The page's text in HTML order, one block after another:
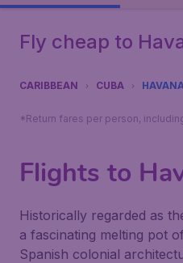
Fly cheap to
CARIBBEAN CUBA
*Return fares per person,
Flights to
Historically regarded as
a fascinating melting pot
Spanish colonial